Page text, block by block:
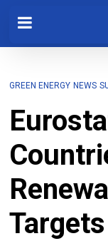
GREEN ENERGY NEWS